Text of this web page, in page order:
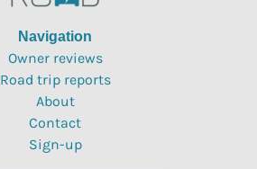
Navigation
Owner reviews
Road trip reports
About
Contact
Sign-up